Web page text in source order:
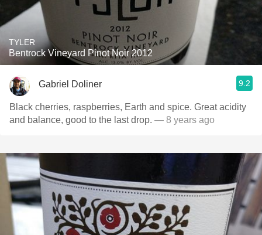
TYLER
Bentrock Vineyard Pinot Noir 2012
Gabriel Doliner 9.2
Black cherries, raspberries, Earth and spice. Great acidity
and balance, good to the last drop. — 8 years ago